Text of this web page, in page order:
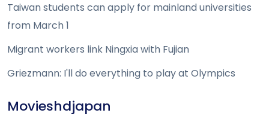
Taiwan students can apply for mainland universities
from March 1
Migrant workers link Ningxia with Fujian
Griezmann: I'll do everything to play at Olympics
Movieshdjapan